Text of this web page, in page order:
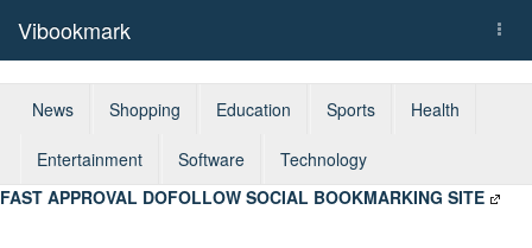
Vibookmark
News Shopping Education Sports Health
Entertainment Software
Technology
FAST APPROVAL DOFOLLOW SOCIAL BOOKMARKING SITE